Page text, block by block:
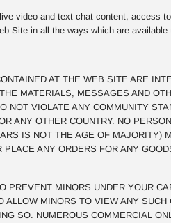
video and text chat content, access
Site in all the ways which are available
AT THE WEB SITE ARE
MATERIALS, MESSAGES AND
NOT VIOLATE ANY COMMUNITY
ANY OTHER COUNTRY. NO
IS NOT THE AGE OF MAJORITY)
ANY ORDERS FOR ANY
PREVENT MINORS UNDER YOUR
MINORS TO VIEW ANY SUCH
SO. NUMEROUS COMMERCIAL